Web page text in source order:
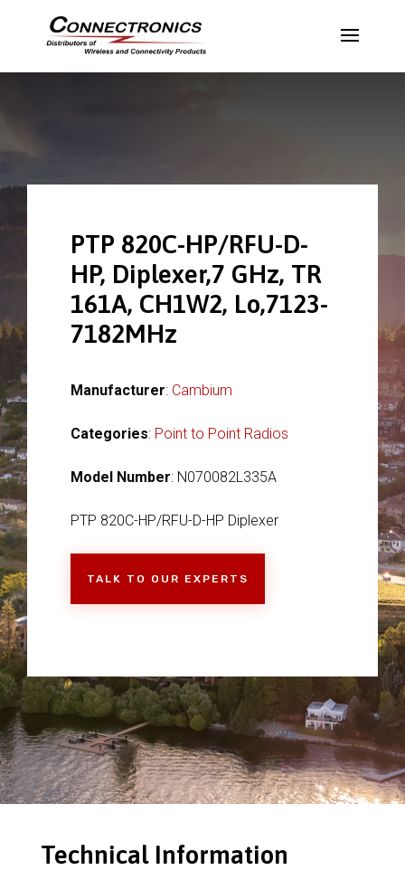
PTP 820C-HP/RFU-D-
HP, Diplexer,7 GHz, TR
161A, CH1W2, Lo,7123-
7182MHz
Manufacturer: Cambium
Categories: Point to Point Radios
Model Number: N070082L335A
PTP 820C-HP/RFU-D-HP Diplexer
TALK TO OUR EXPERTS
Technical Information